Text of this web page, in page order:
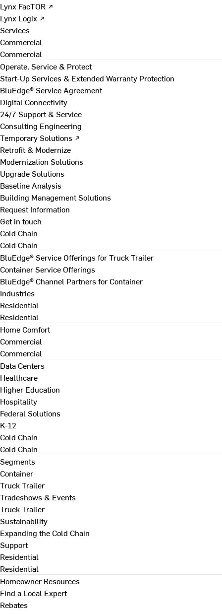
Lynx FacTOR ↗
Lynx Logix ↗
Services
Commercial
Commercial
Operate, Service & Protect
Start-Up Services & Extended Warranty Protection
BluEdge® Service Agreement
Digital Connectivity
24/7 Support & Service
Consulting Engineering
Temporary Solutions ↗
Retrofit & Modernize
Modernization Solutions
Upgrade Solutions
Baseline Analysis
Building Management Solutions
Request Information
Get in touch
Cold Chain
Cold Chain
BluEdge® Service Offerings for Truck Trailer
Container Service Offerings
BluEdge® Channel Partners for Container
Industries
Residential
Residential
Home Comfort
Commercial
Commercial
Data Centers
Healthcare
Higher Education
Hospitality
Federal Solutions
K-12
Cold Chain
Cold Chain
Segments
Container
Truck Trailer
Tradeshows & Events
Truck Trailer
Sustainability
Expanding the Cold Chain
Support
Residential
Residential
Homeowner Resources
Find a Local Expert
Rebates